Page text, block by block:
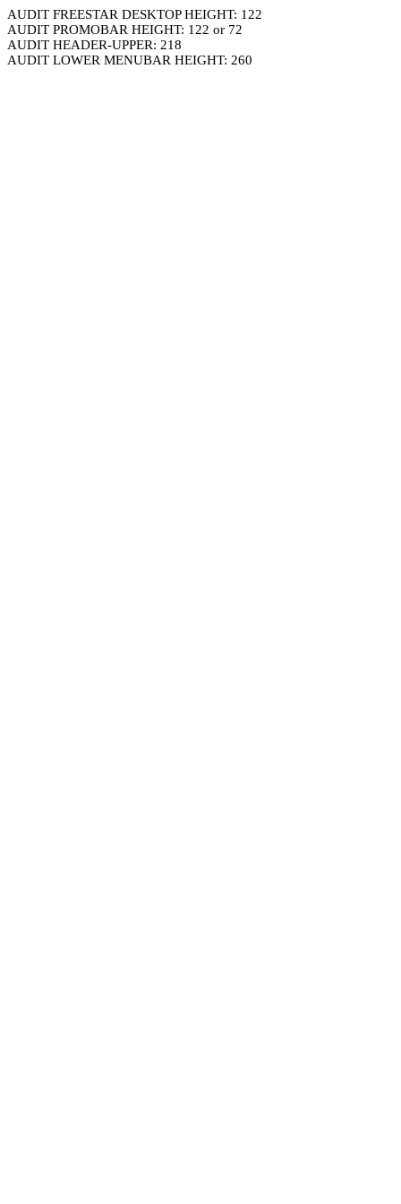
AUDIT FREESTAR DESKTOP HEIGHT: 122
AUDIT PROMOBAR HEIGHT: 122 or 72
AUDIT HEADER-UPPER: 218
AUDIT LOWER MENUBAR HEIGHT: 260